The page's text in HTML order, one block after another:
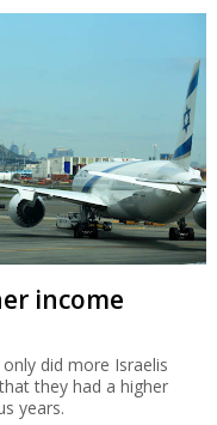
income
did more Israelis
they had a higher
years.